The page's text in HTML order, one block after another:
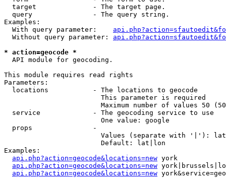
  target              - The target page.
  query               - The query string.
Examples:
  With query parameter:
  Without query parameter:
* action=geocode *
  API module for geocoding.
This module requires read rights
Parameters:
  locations           - The locations to geocode
                        This parameter is required
Maximum number of values 50
  service             - The geocoding service to use
                        One value: google
  props               -
Values (separate with '|'):
                        Default: lat|lon
Examples:
api.php?action=geocode&locations=new york
api.php?action=geocode&locations=new
api.php?action=geocode&locations=new